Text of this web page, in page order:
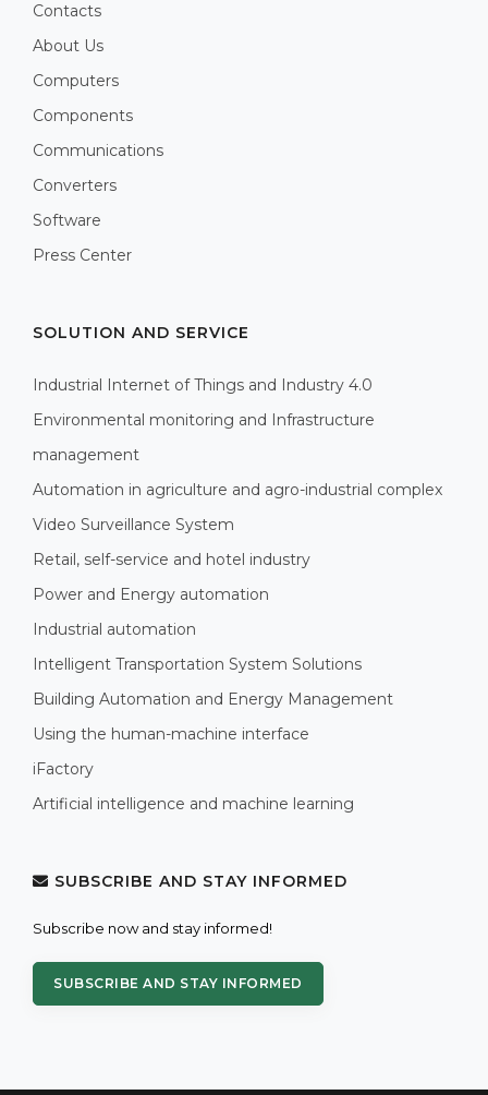
Contacts
About Us
Computers
Components
Communications
Converters
Software
Press Center
SOLUTION AND SERVICE
Industrial Internet of Things and Industry 4.0
Environmental monitoring and Infrastructure
management
Automation in agriculture and agro-industrial complex
Video Surveillance System
Retail, self-service and hotel industry
Power and Energy automation
Industrial automation
Intelligent Transportation System Solutions
Building Automation and Energy Management
Using the human-machine interface
iFactory
Artificial intelligence and machine learning
SUBSCRIBE AND STAY INFORMED
Subscribe now and stay informed!
SUBSCRIBE AND STAY INFORMED